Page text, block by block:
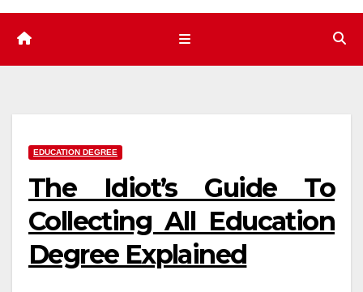
EDUCATION DEGREE
The Idiot’s Guide To
Collecting All Education
Degree Explained